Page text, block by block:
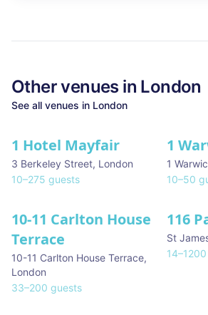
Other venues in London
See all venues in London
★ We Love
1 Hotel Mayfair
3 Berkeley Street, London
10–275 guests
1
1
10–50
10-11 Carlton House
Terrace
10-11 Carlton House Terrace,
London
33–200 guests
★ We
116
St
14–1200